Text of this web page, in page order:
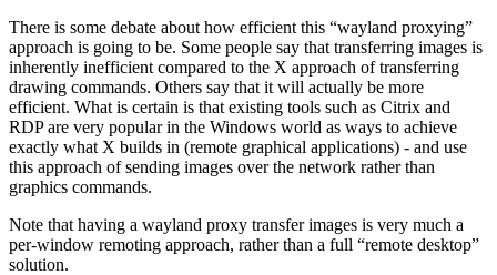
There is some debate about how efficient this “wayland proxying”
approach is going to be. Some people say that transferring images is
inherently inefficient compared to the X approach of transferring
drawing commands. Others say that it will actually be more
efficient. What is certain is that existing tools such as Citrix and
RDP are very popular in the Windows world as ways to achieve
exactly what X builds in (remote graphical applications) - and use
this approach of sending images over the network rather than
graphics commands.
Note that having a wayland proxy transfer images is very much a
per-window remoting approach, rather than a full “remote desktop”
solution.